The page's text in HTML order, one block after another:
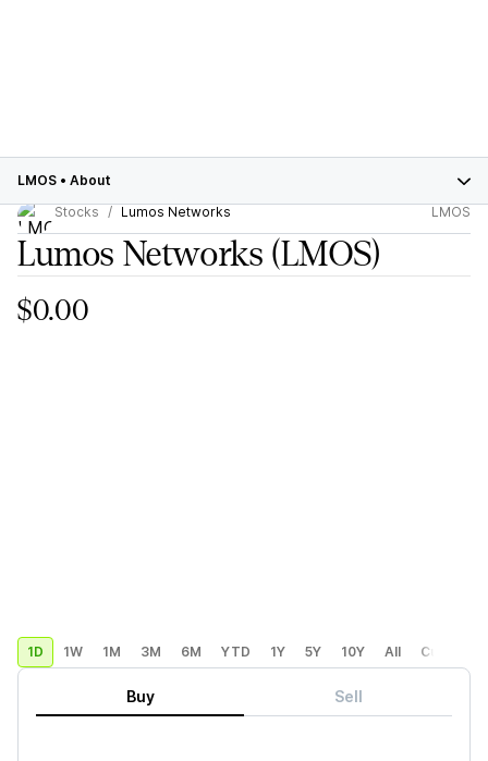
LMOS • About
Stocks
Lumos Networks LMOS
Lumos Networks (LMOS)
$0.00
1D 1W 1M 3M 6M YTD 1Y 5Y 10Y All Custom
Buy Sell